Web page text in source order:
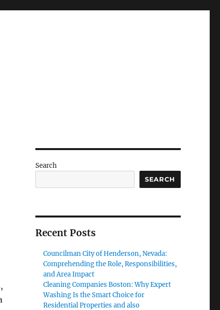
Search
SEARCH
Recent Posts
Councilman City of Henderson, Nevada:
Comprehending the Role, Responsibilities,
and Area Impact
Cleaning Companies Boston: Why Expert
Washing Is the Smart Choice for
Residential Properties and also